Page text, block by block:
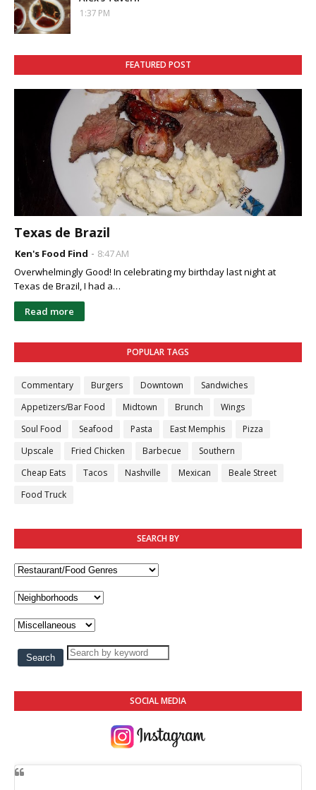
1:37 PM
FEATURED POST
Texas de Brazil
Ken's Food Find
8:47 AM
Overwhelmingly Good! In celebrating my birthday last night at
Texas de Brazil, I had a…
Read more
POPULAR TAGS
Commentary Burgers Downtown
Sandwiches
Appetizers/Bar Food
Midtown Brunch
Wings
Soul Food
Seafood Pasta East Memphis
Pizza
Upscale
Fried Chicken Barbecue
Southern
Cheap Eats
Tacos Nashville Mexican
Beale Street
Food Truck
SEARCH BY
SOCIAL MEDIA